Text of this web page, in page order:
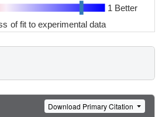
1 Better
of fit to experimental data
Download Primary Citation